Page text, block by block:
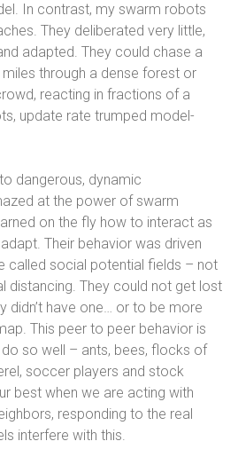
In contrast, my swarm robots
They deliberated very little,
adapted. They could chase a
through a dense forest or
reacting in fractions of a
update rate trumped model-
dangerous, dynamic
at the power of swarm
on the fly how to interact as
Their behavior was driven
called social potential fields – not
distancing. They could not get lost
didn’t have one… or to be more
This peer to peer behavior is
so well – ants, bees, flocks of
soccer players and stock
best when we are acting with
responding to the real
interfere with this.